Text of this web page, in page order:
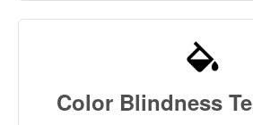
Color Blindness